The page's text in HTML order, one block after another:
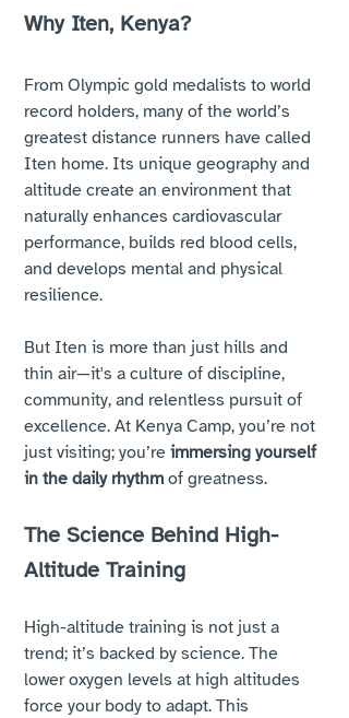
Why Iten, Kenya?
From Olympic gold medalists to world
record holders, many of the world’s
greatest distance runners have called
Iten home. Its unique geography and
altitude create an environment that
naturally enhances cardiovascular
performance, builds red blood cells,
and develops mental and physical
resilience.
But Iten is more than just hills and
thin air—it's a culture of discipline,
community, and relentless pursuit of
excellence. At Kenya Camp, you’re not
just visiting; you’re immersing yourself
in the daily rhythm of greatness.
The Science Behind High-
Altitude Training
High-altitude training is not just a
trend; it’s backed by science. The
lower oxygen levels at high altitudes
force your body to adapt. This